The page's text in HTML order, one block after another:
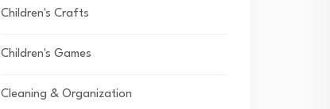
Children's Crafts
Children's Games
Cleaning & Organization